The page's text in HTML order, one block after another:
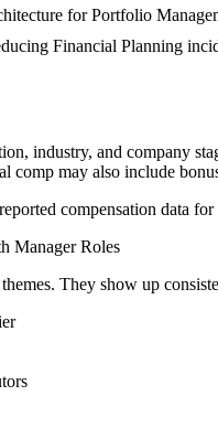
for Portfolio
Financial Planning
industry, and company
comp may also include
compensation data for
ManagerRoles
They show up